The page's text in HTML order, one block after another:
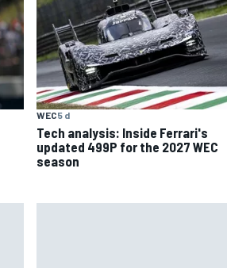
WEC5 d
Tech analysis: Inside Ferrari's
updated 499P for the 2027 WEC
season